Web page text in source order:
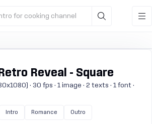
for cooking channel
Reveal - Square
· 30 fps · 1 image · 2 texts · 1 font ·
Intro Romance Outro